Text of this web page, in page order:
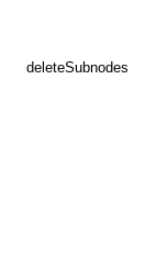
deleteSubnodes